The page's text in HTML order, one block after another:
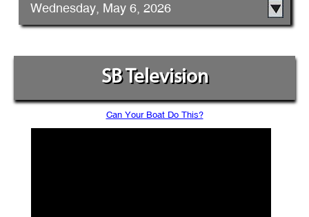
Wednesday, May 6, 2026
SB Television
Can Your Boat Do This?